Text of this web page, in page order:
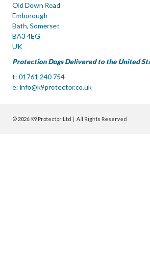
Old Down Road
Emborough
Bath, Somerset
BA3 4EG
UK
Protection Dogs Delivered to the United
t: 01761 240 754
e: info@k9protector.co.uk
© 2026 K9 Protector Ltd | All Rights Reserved